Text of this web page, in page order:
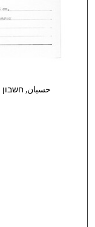
Hisban, Hesban, Hesbon, Heshbon, Esbus, حسبان, חשבון